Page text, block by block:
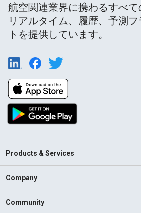
航空関連業界に携わるすべ
リアルタイム、履歴、予測
トを提供しています。
Products & Services
Company
Community